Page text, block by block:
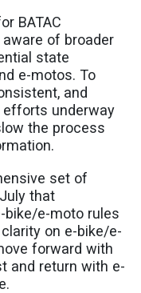
BATAC
of broader
state
e-motos. To
and
efforts underway
the process
set of
that
bike/e-moto rules
on e-bike/e-
forward with
and return with e-